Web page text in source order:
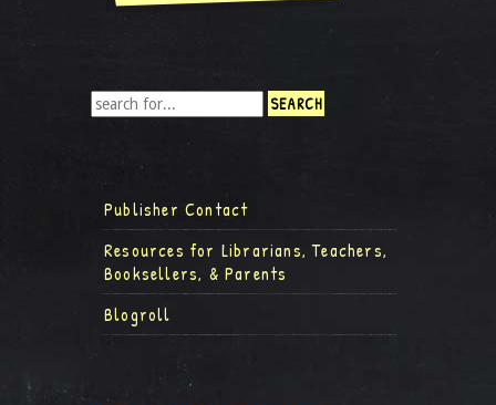
Publisher Contact
Resources for Librarians, Teachers,
Booksellers, & Parents
Blogroll